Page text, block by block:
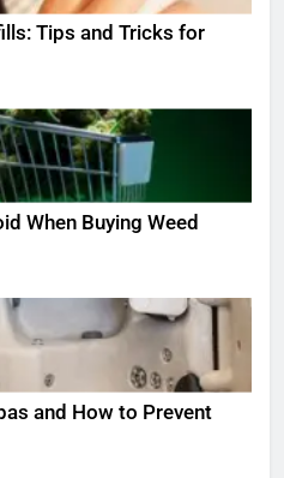
Tips and Tricks for
When Buying Weed
and How to Prevent